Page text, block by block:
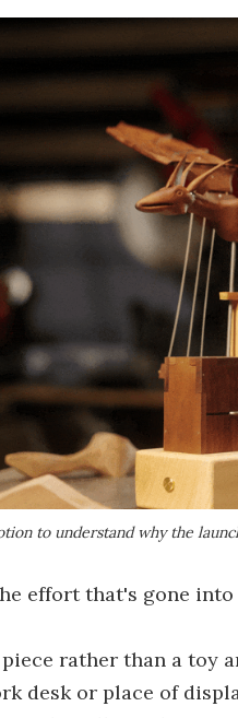
to understand why the
effort that's gone
rather than a toy
desk or place of